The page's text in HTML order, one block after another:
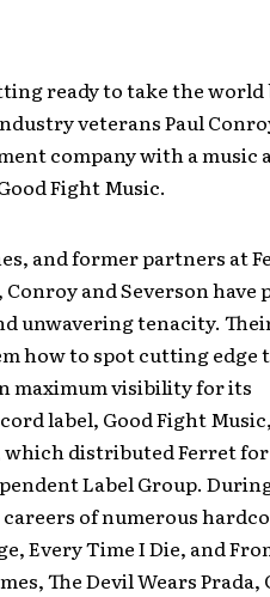
ready to take the world
veterans Paul
company with a music
Fight Music.
and former partners at
and Severson have
unwavering tenacity.
how to spot cutting edge
maximum visibility for its
label, Good Fight
distributed Ferret for
Label Group.
of numerous
Every Time I Die, and
The Devil Wears Prada,